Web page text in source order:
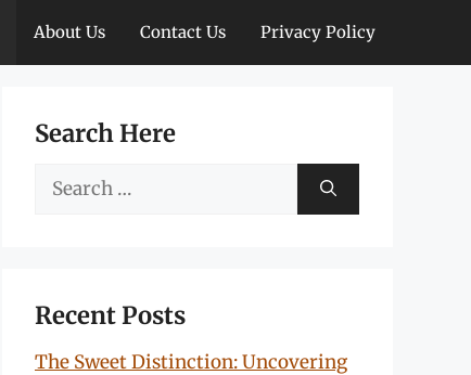
About Us Contact Us Privacy Policy
Search Here
Search
Recent Posts
The Sweet Distinction: Uncovering